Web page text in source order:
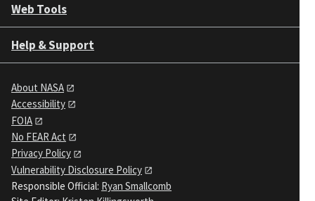
Web Tools
Help & Support
About NASA
Accessibility
FOIA
No FEAR Act
Privacy Policy
Vulnerability Disclosure Policy
Responsible Official: Ryan Smallcomb